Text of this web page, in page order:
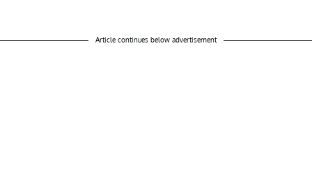
Article continues below advertisement